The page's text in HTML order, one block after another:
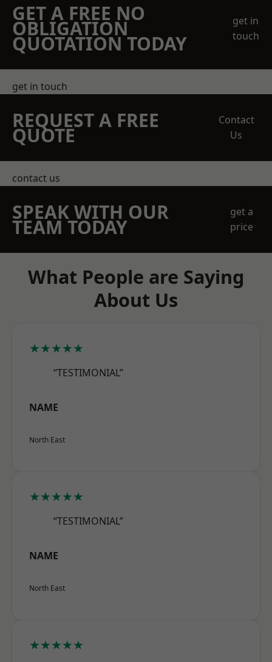
GET A FREE NO
OBLIGATION
QUOTATION TODAY
get in
touch
get in touch
REQUEST A FREE
QUOTE
Contact
Us
contact us
SPEAK WITH OUR
TEAM TODAY
get a
price
What People are Saying
About Us
★★★★★
“TESTIMONIAL”
NAME
North East
★★★★★
“TESTIMONIAL”
NAME
North East
★★★★★